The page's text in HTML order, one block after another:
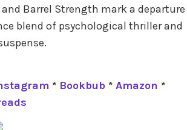
Barrel Strength mark a departure
blend of psychological thriller and
* Bookbub * Amazon *